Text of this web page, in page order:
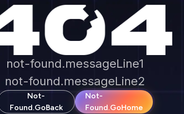
not-found.messageLine1
not-found.messageLine2
Not-
Found.goBack
Not-
Found.goHome